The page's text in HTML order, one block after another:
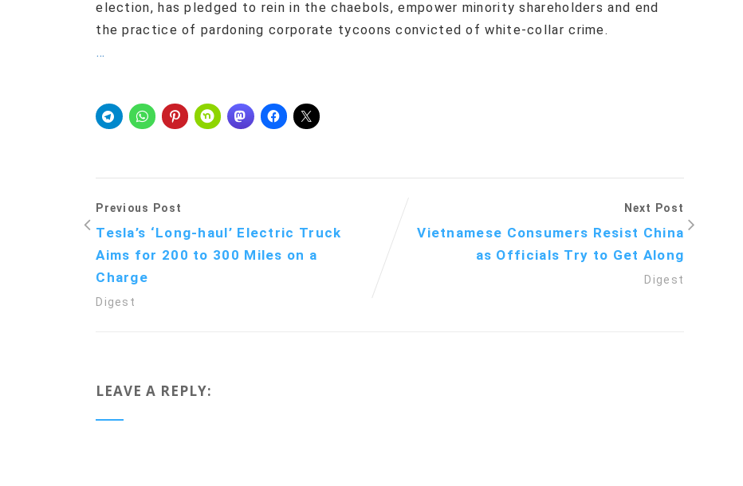
election, has pledged to rein in the chaebols, empower minority shareholders and end
the practice of pardoning corporate tycoons convicted of white-collar crime.
…
Previous Post
Tesla’s ‘Long-haul’ Electric Truck
Aims for 200 to 300 Miles on a
Charge
Digest
Next Post
Vietnamese Consumers Resist China
as Officials Try to Get Along
Digest
LEAVE A REPLY: